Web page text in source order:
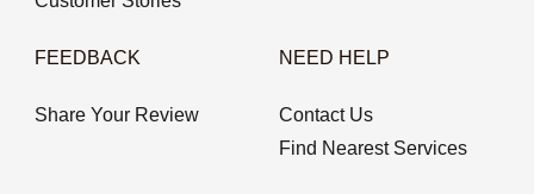
FEEDBACK
Share Your Review
NEED HELP
Contact Us
Find Nearest Services